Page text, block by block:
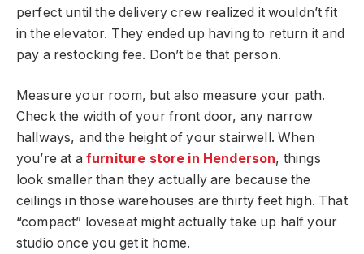
perfect until the delivery crew realized it wouldn’t fit
in the elevator. They ended up having to return it and
pay a restocking fee. Don’t be that person.
Measure your room, but also measure your path.
Check the width of your front door, any narrow
hallways, and the height of your stairwell. When
you’re at a furniture store in Henderson, things
look smaller than they actually are because the
ceilings in those warehouses are thirty feet high. That
“compact” loveseat might actually take up half your
studio once you get it home.